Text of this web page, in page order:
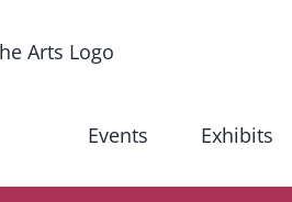
Events
Exhibits